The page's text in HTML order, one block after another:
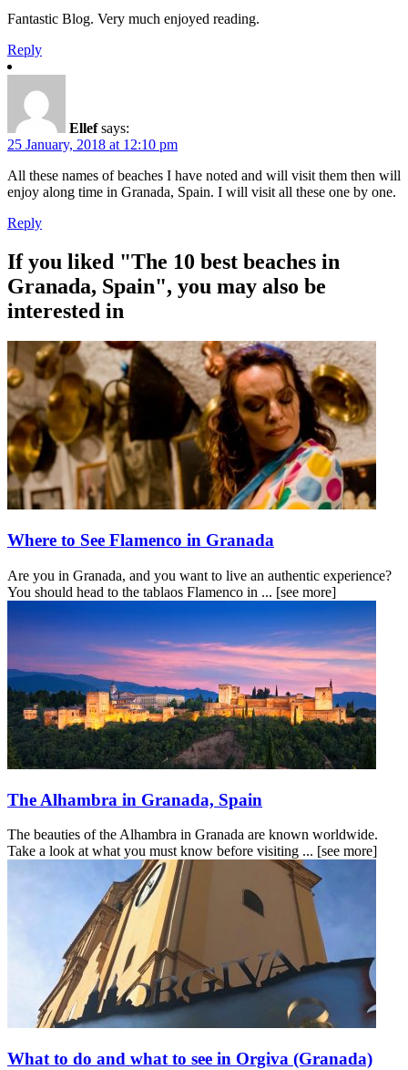
Fantastic Blog. Very much enjoyed reading.
Reply
Ellef says:
25 January, 2018 at 12:10 pm
All these names of beaches I have noted and will visit them then will
enjoy along time in Granada, Spain. I will visit all these one by one.
Reply
If you liked "The 10 best beaches in
Granada, Spain", you may also be
interested in
Where to See Flamenco in Granada
Are you in Granada, and you want to live an authentic experience?
You should head to the tablaos Flamenco in ... [see more]
The Alhambra in Granada, Spain
The beauties of the Alhambra in Granada are known worldwide.
Take a look at what you must know before visiting ... [see more]
What to do and what to see in Orgiva (Granada)